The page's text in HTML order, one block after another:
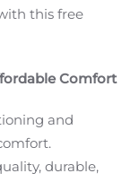
this free
Comfort
and
durable,